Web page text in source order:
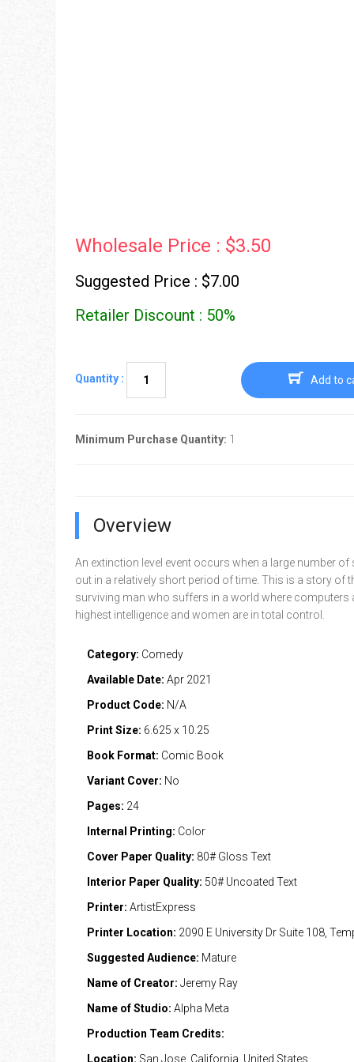
Wholesale Price : $3.50
Suggested Price : $7.00
Retailer Discount : 50%
Quantity : Add to
Minimum Purchase Quantity: 1
Overview
An extinction level event occurs when a large number of
out in a relatively short period of time. This is a story of
surviving man who suffers in a world where computers
highest intelligence and women are in total control.
Category: Comedy
Available Date: Apr 2021
Product Code: N/A
Print Size: 6.625 x 10.25
Book Format: Comic Book
Variant Cover: No
Pages: 24
Internal Printing: Color
Cover Paper Quality: 80# Gloss Text
Interior Paper Quality: 50# Uncoated Text
Printer: ArtistExpress
Printer Location: 2090 E University Dr Suite 108,
Suggested Audience: Mature
Name of Creator: Jeremy Ray
Name of Studio: Alpha Meta
Production Team Credits:
Location: San Jose, California, United States